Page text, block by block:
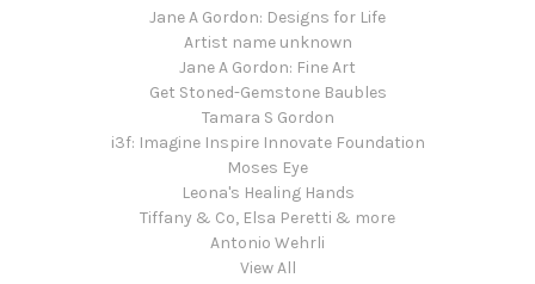
Jane A Gordon: Designs for Life
Artist name unknown
Jane A Gordon: Fine Art
Get Stoned-Gemstone Baubles
Tamara S Gordon
i3f: Imagine Inspire Innovate Foundation
Moses Eye
Leona's Healing Hands
Tiffany & Co, Elsa Peretti & more
Antonio Wehrli
View All